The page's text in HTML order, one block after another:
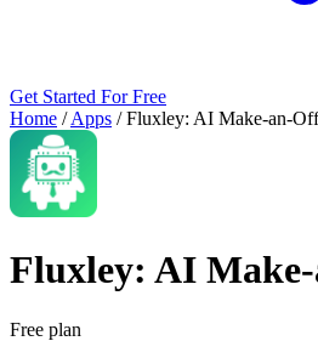
Get Started For Free
Home / Apps / Fluxley: AI
Fluxley: AI
Free plan